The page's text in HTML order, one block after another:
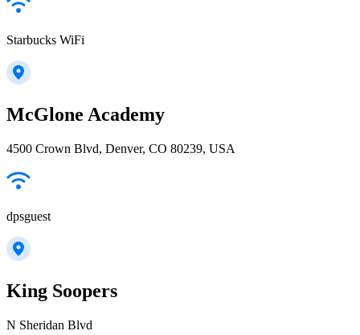
Starbucks WiFi
McGlone Academy
4500 Crown Blvd, Denver, CO 80239, USA
dpsguest
King Soopers
N Sheridan Blvd